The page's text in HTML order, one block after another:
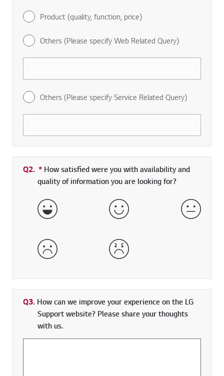
Product (quality, function, price)
Others (Please specify Web Related Query)
Others (Please specify Service Related Query)
Q2. * Required field
How satisfied were you with availability and
quality of information you are looking for?
Very Satisfied Satisfied Neither
Dissatisfied Very Dissatisfied
Q3. How can we improve your experience on the LG
Support website? Please share your thoughts
with us.